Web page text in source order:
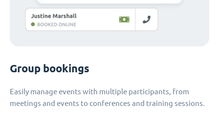
Group bookings
Easily manage events with multiple participants, from
meetings and events to conferences and training sessions.